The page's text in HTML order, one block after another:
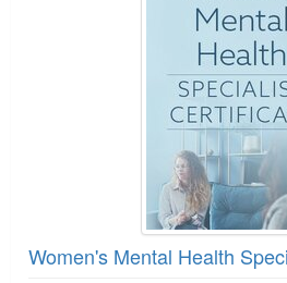
Women's Mental Health